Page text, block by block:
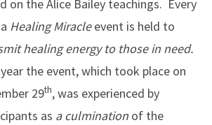
on the Alice Bailey teachings. Every
Healing Miracleevent is held to
healing energy to those in need.
the event, which took place on
29th, was experienced by
as a culmination of the